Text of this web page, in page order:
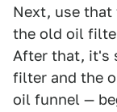
Next, use
the old oil
After that, it's
filter and the
oil funnel —